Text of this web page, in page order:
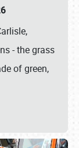
- the grass
of green,